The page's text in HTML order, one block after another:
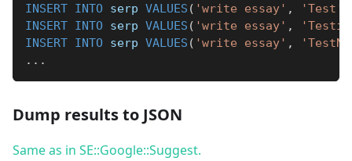
INSERT INTO serp VALUES ( 'write essay' , 'Test'
INSERT INTO serp VALUES ( 'write essay' ,
INSERT INTO serp VALUES ( 'write essay' ,
. . .
Dump results to JSON
Same as in SE::Google::Suggest.